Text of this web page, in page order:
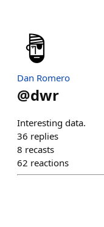
Dan Romero
@dwr
Interesting data.
36 replies
8 recasts
62 reactions